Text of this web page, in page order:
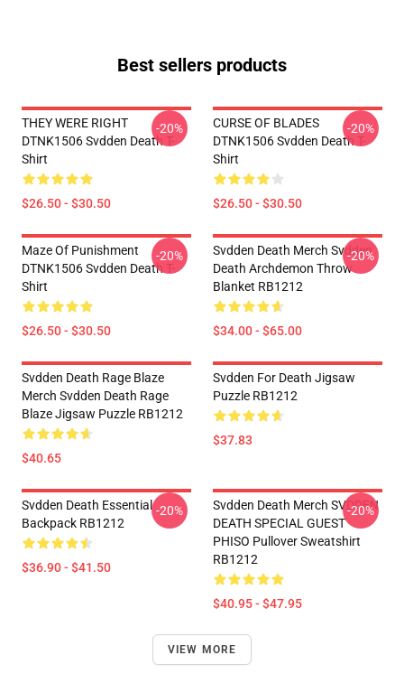
Best sellers products
THEY WERE RIGHT
DTNK1506 Svdden Death T-
Shirt
$26.50 - $30.50
-20%
CURSE OF BLADES
DTNK1506 Svdden Death T-
Shirt
$26.50 - $30.50
-20%
Maze Of Punishment
DTNK1506 Svdden Death T-
Shirt
$26.50 - $30.50
-20%
Svdden Death Merch Svdden
Death Archdemon Throw
Blanket RB1212
$34.00 - $65.00
-20%
Svdden Death Rage Blaze
Merch Svdden Death Rage
Blaze Jigsaw Puzzle RB1212
$40.65
Svdden For Death Jigsaw
Puzzle RB1212
$37.83
Svdden Death Essential
Backpack RB1212
$36.90 - $41.50
-20%
Svdden Death Merch SVDDEN
DEATH SPECIAL GUEST
PHISO Pullover Sweatshirt
RB1212
$40.95 - $47.95
-20%
VIEW MORE